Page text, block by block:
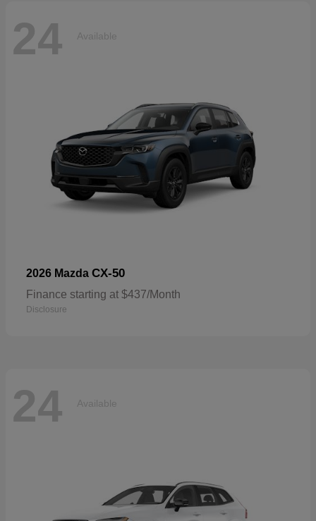
24 Available
2026 Mazda CX-50
Finance starting at $437/Month
Disclosure
24 Available